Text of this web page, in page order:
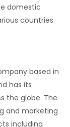
domestic
countries
based in
has its
the globe. The
and marketing
including